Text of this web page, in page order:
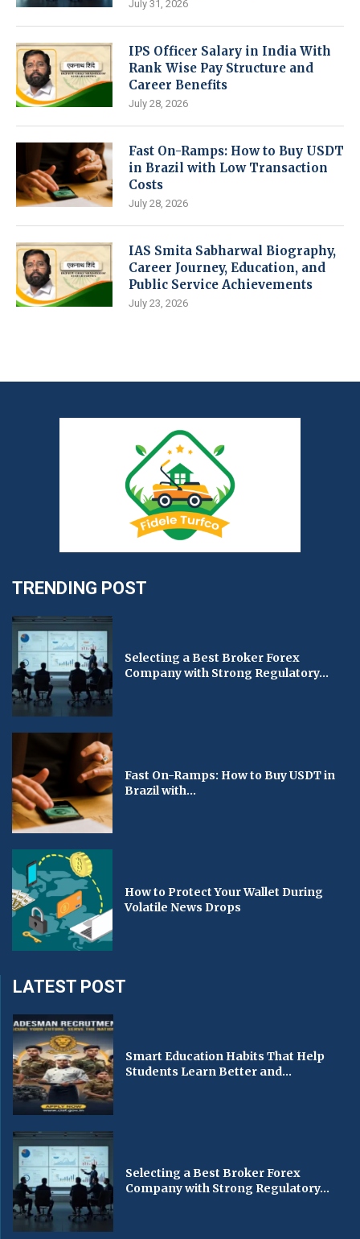
July 31, 2026
IPS Officer Salary in India With
Rank Wise Pay Structure and
Career Benefits
July 28, 2026
Fast On-Ramps: How to Buy USDT
in Brazil with Low Transaction
Costs
July 28, 2026
IAS Smita Sabharwal Biography,
Career Journey, Education, and
Public Service Achievements
July 23, 2026
TRENDING POST
Selecting a Best Broker Forex
Company with Strong Regulatory...
Fast On-Ramps: How to Buy USDT in
Brazil with...
How to Protect Your Wallet During
Volatile News Drops
LATEST POST
Smart Education Habits That Help
Students Learn Better and...
Selecting a Best Broker Forex
Company with Strong Regulatory...